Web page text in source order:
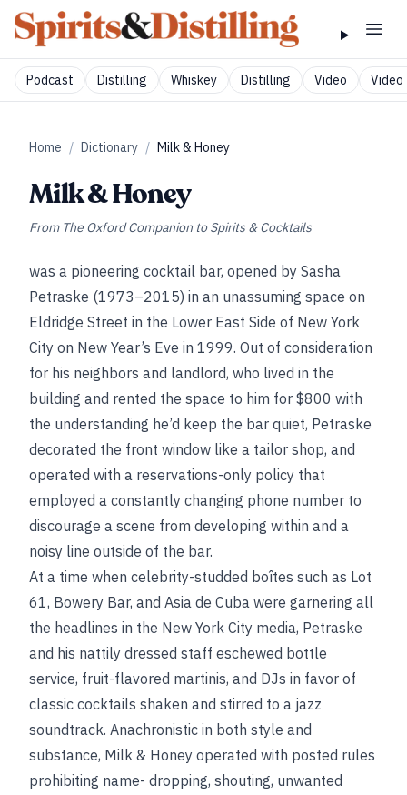
Podcast Distilling Whiskey Distilling Video Video
Home / Dictionary / Milk & Honey
Milk & Honey
From The Oxford Companion to Spirits & Cocktails
was a pioneering cocktail bar, opened by Sasha
Petraske (1973–2015) in an unassuming space on
Eldridge Street in the Lower East Side of New York
City on New Year’s Eve in 1999. Out of consideration
for his neighbors and landlord, who lived in the
building and rented the space to him for $800 with
the understanding he’d keep the bar quiet, Petraske
decorated the front window like a tailor shop, and
operated with a reservations-only policy that
employed a constantly changing phone number to
discourage a scene from developing within and a
noisy line outside of the bar.
At a time when celebrity-studded boîtes such as Lot
61, Bowery Bar, and Asia de Cuba were garnering all
the headlines in the New York City media, Petraske
and his nattily dressed staff eschewed bottle
service, fruit-flavored martinis, and DJs in favor of
classic cocktails shaken and stirred to a jazz
soundtrack. Anachronistic in both style and
substance, Milk & Honey operated with posted rules
prohibiting name- dropping, shouting, unwanted